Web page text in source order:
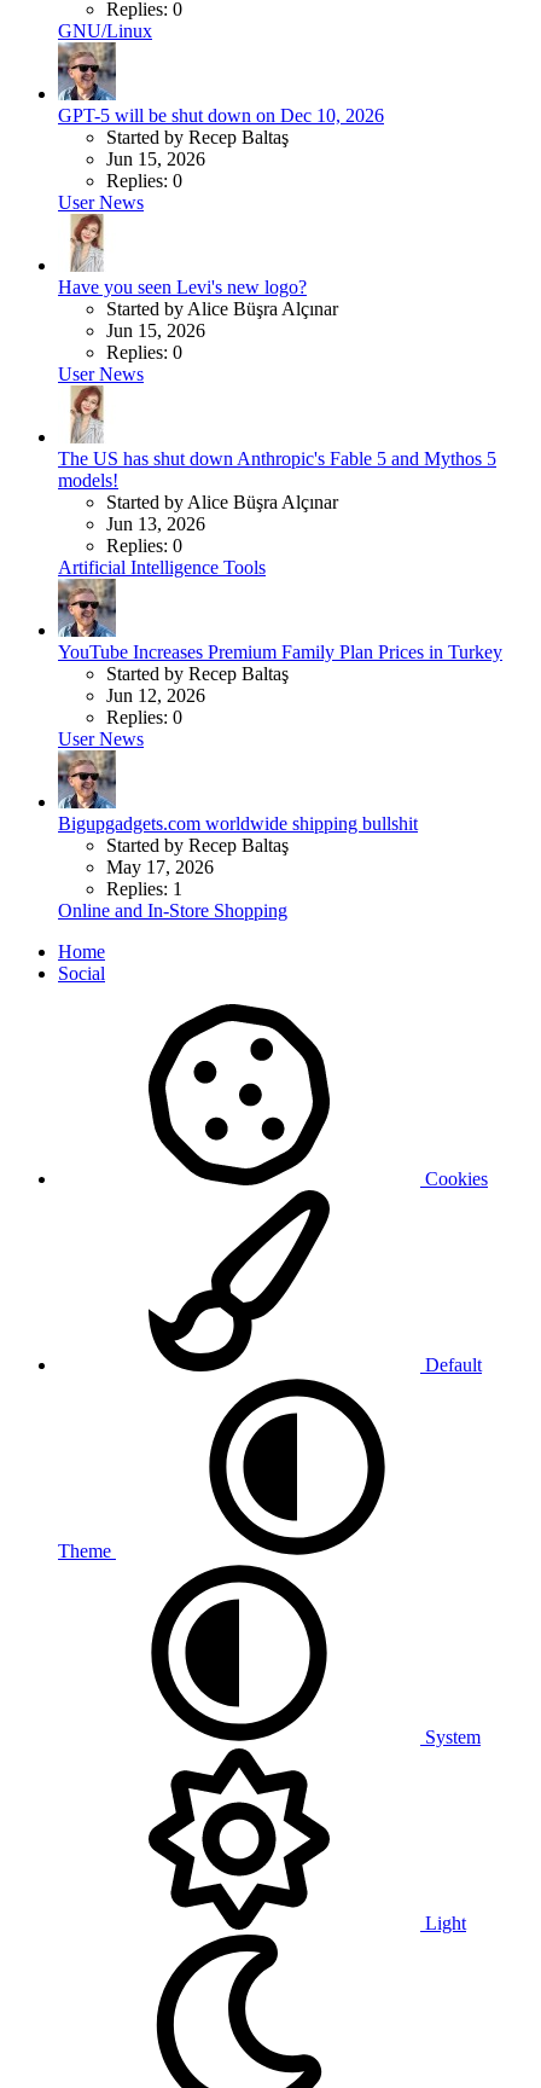
Replies: 0
GNU/Linux
GPT-5 will be shut down on Dec 10, 2026
Started by Recep Baltaş
Jun 15, 2026
Replies: 0
User News
Have you seen Levi's new logo?
Started by Alice Büşra Alçınar
Jun 15, 2026
Replies: 0
User News
The US has shut down Anthropic's Fable 5 and Mythos 5
models!
Started by Alice Büşra Alçınar
Jun 13, 2026
Replies: 0
Artificial Intelligence Tools
YouTube Increases Premium Family Plan Prices in Turkey
Started by Recep Baltaş
Jun 12, 2026
Replies: 0
User News
Bigupgadgets.com worldwide shipping bullshit
Started by Recep Baltaş
May 17, 2026
Replies: 1
Online and In-Store Shopping
Home
Social
Cookies
Default
Theme
System
Light